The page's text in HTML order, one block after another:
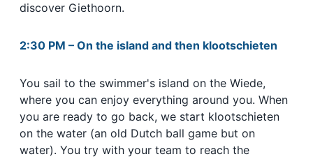
discover Giethoorn.
2:30 PM – On the island and then klootschieten
You sail to the swimmer's island on the Wiede,
where you can enjoy everything around you. When
you are ready to go back, we start klootschieten
on the water (an old Dutch ball game but on
water). You try with your team to reach the